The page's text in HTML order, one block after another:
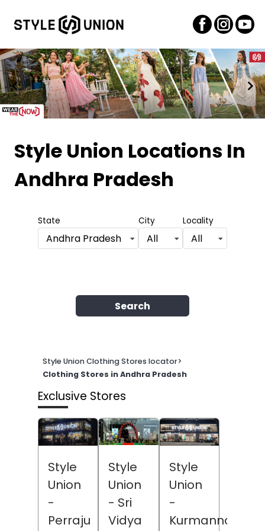
Style Union Locations In
Andhra Pradesh
State
Andhra Pradesh
City
All
Locality
All
Search
Style Union Clothing Stores locator>
Clothing Stores in Andhra Pradesh
Exclusive Stores
Style
Union
-
Perraju
Style
Union
- Sri
Vidya
Style
Union
-